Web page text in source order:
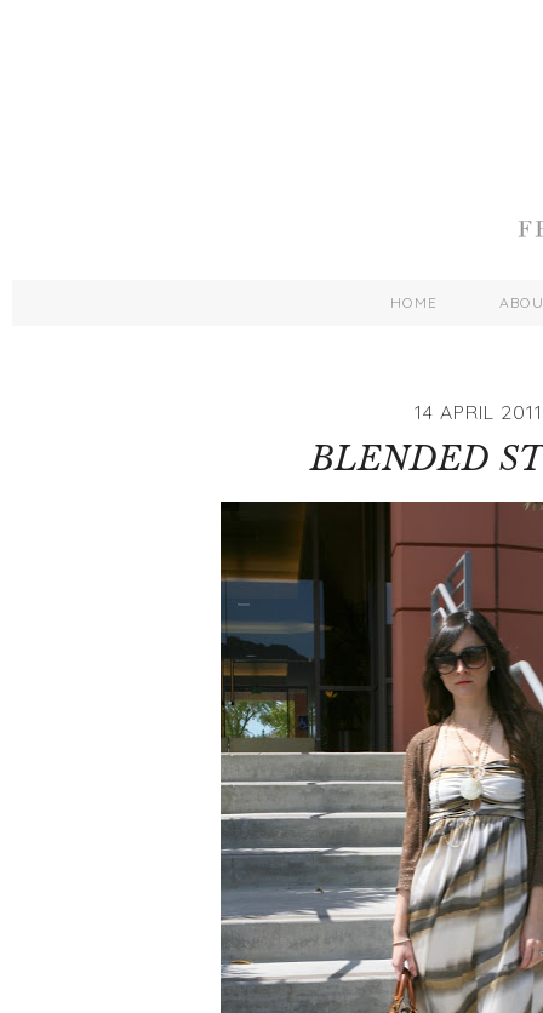
HOME
14 APRIL 2011
BLENDED